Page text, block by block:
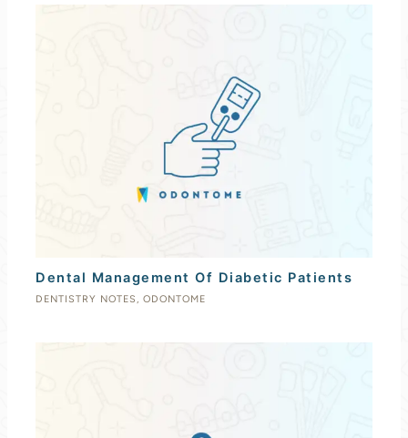
Dental Management Of Diabetic Patients
DENTISTRY NOTES ,ODONTOME